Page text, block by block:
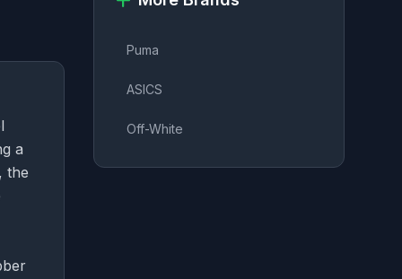
a
the
Puma
ASICS
Off-White